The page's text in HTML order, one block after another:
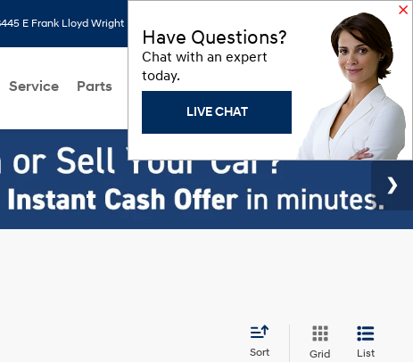
E Frank Lloyd Wright Blvd, Scottsdale, AZ 85260 Saved
Service Parts About Us Models Hyundai Programs
Sort Grid List
Have Questions?
Chat with an expert
today.
LIVE CHAT